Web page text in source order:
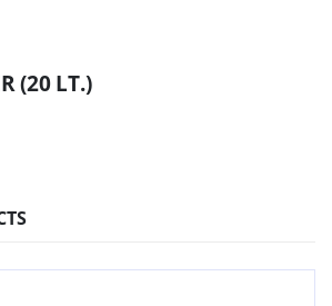
(20 LT.)